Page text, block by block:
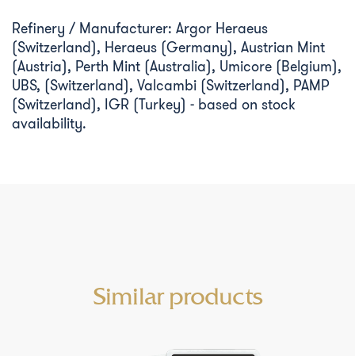
Refinery / Manufacturer: Argor Heraeus
(Switzerland), Heraeus (Germany), Austrian Mint
(Austria), Perth Mint (Australia), Umicore (Belgium),
UBS, (Switzerland), Valcambi (Switzerland), PAMP
(Switzerland), IGR (Turkey) - based on stock
availability.
Similar products